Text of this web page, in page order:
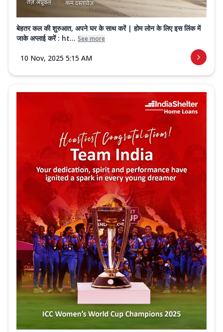
बेहतर कल की शुरुआत, अपने घर के साथ करें | होम लोन के लिए इस लिंक में
जाके अप्लाई करें : ht... See more
10 Nov, 2025 5:15 AM